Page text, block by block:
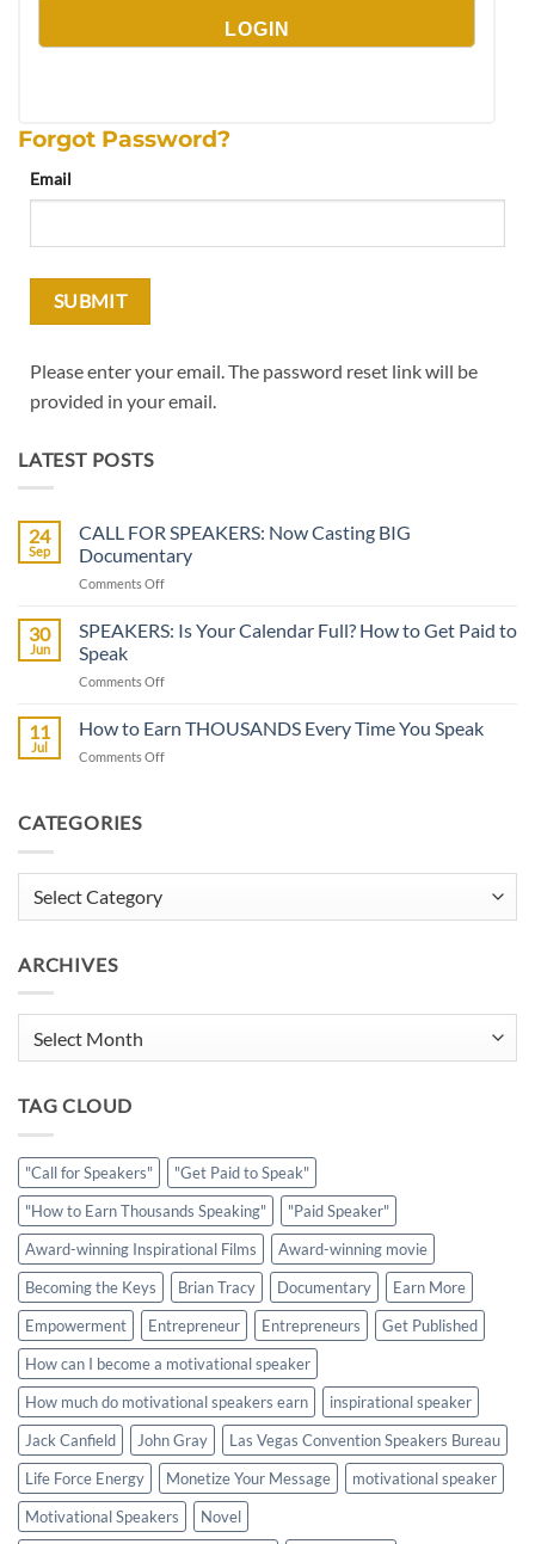
Forgot Password?
Email
Please enter your email. The password reset link will be
provided in your email.
LATEST POSTS
24
Sep
CALL FOR SPEAKERS: Now Casting BIG
Documentary
Comments Offon
FOR
Casting
Documentary
30
Jun
SPEAKERS: Is Your Calendar Full? How to Get Paid to
Speak
Comments Offon
11
Jul
How to Earn THOUSANDS Every Time You Speak
Comments Offon
Time
Speak
CATEGORIES
ARCHIVES
TAG CLOUD
"Call for Speakers"
"Get Paid to Speak"
"How to Earn Thousands Speaking"
"Paid Speaker"
Award-winning Inspirational Films
Award-winning movie
Becoming the Keys
Brian Tracy Documentary
Earn More
Empowerment
Entrepreneur Entrepreneurs
Get Published
How can I become a motivational speaker
How much do motivational speakers earn
inspirational speaker
Jack Canfield
John Gray
Las Vegas Convention Speakers Bureau
Life Force Energy
Monetize Your Message
motivational speaker
Motivational Speakers
Novel